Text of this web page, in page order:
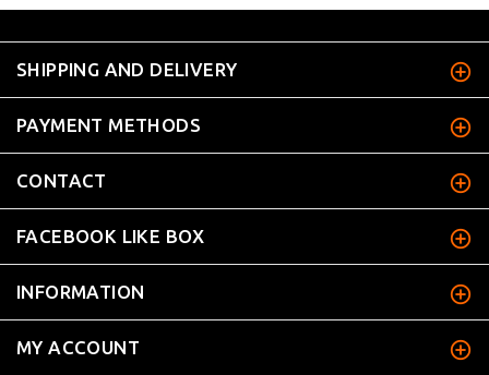
SHIPPING AND DELIVERY
PAYMENT METHODS
CONTACT
FACEBOOK LIKE BOX
INFORMATION
MY ACCOUNT